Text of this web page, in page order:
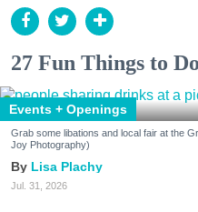
27 Fun Things to
Events + Openings
Grab some libations and local fair at the
Joy Photography)
Lisa Plachy
Jul. 31, 2026